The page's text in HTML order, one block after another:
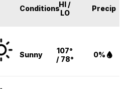
ConditionsHI /
LO
Precip
Sunny
107°
/ 78°
0%